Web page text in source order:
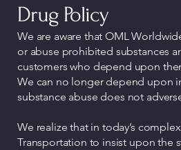
Drug Policy
We are aware that OML
or abuse prohibited substances
customers who depend upon
We can no longer depend upon
substance abuse does not
We realize that in today’s
Transportation to insist upon the